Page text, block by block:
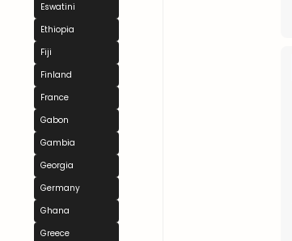
Eswatini
Ethiopia
Fiji
Finland
France
Gabon
Gambia
Georgia
Germany
Ghana
Greece